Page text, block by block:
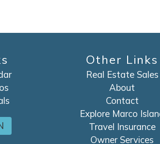
Other Links
Real Estate Sales
About
Contact
Explore Marco
Travel Insurance
Owner Services